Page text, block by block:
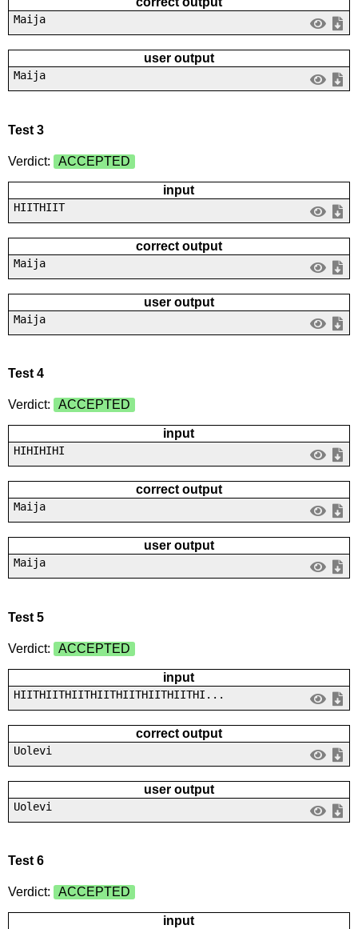
Maija
user output
Maija
Test 3
Verdict: ACCEPTED
input
HIITHIIT
correct output
Maija
user output
Maija
Test 4
Verdict: ACCEPTED
input
HIHIHIHI
correct output
Maija
user output
Maija
Test 5
Verdict: ACCEPTED
input
HIITHIITHIITHIITHIITHIITHIITHI...
correct output
Uolevi
user output
Uolevi
Test 6
Verdict: ACCEPTED
input